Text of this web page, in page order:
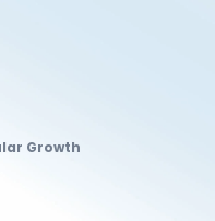
Growth